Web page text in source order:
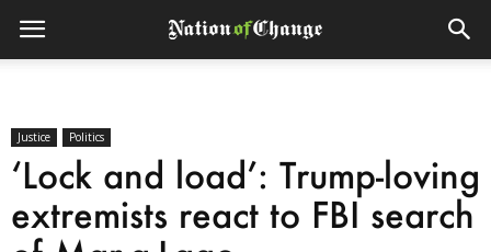
Justice Politics
‘Lock and load’: Trump-loving
extremists react to FBI search